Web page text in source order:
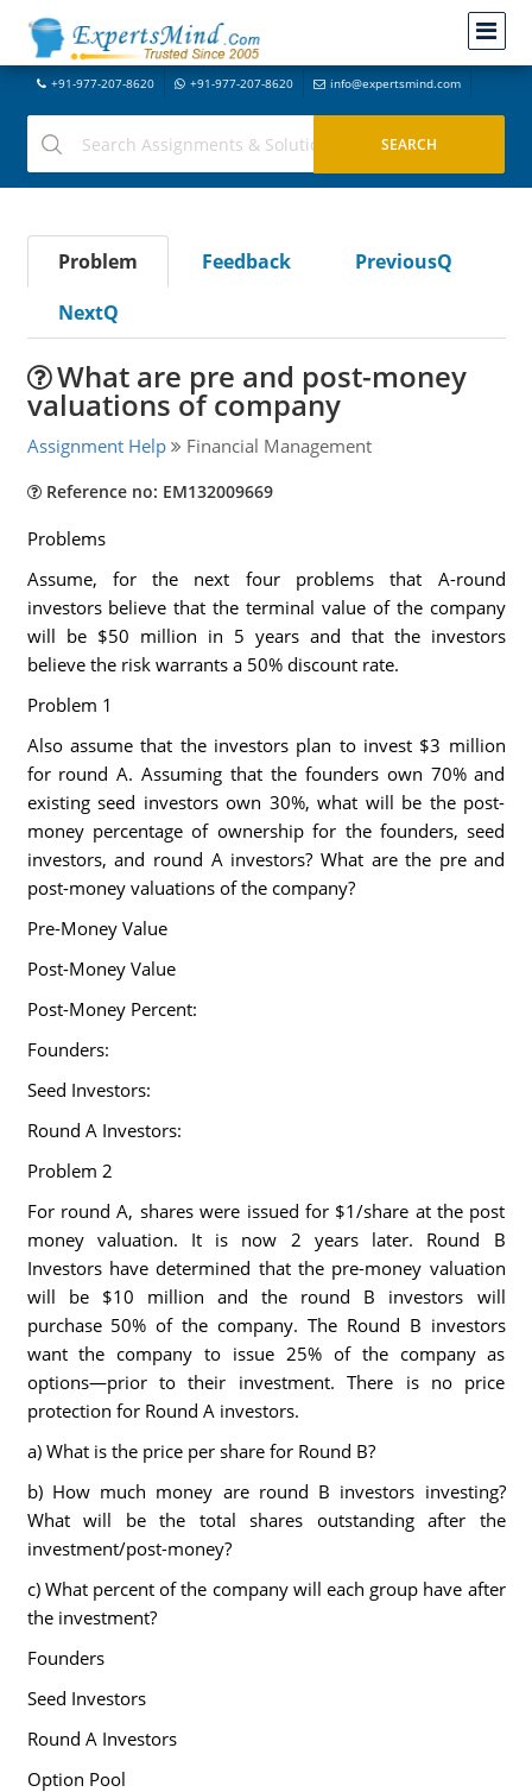
+91-977-207-8620 +91-977-207-8620 info@expertsmind.com
Problem Feedback
PreviousQ
NextQ
What are pre and post-money
valuations of company
Assignment Help Financial Management
Reference no: EM132009669
Problems
Assume, for the next four problems that A-round
investors believe that the terminal value of the company
will be $50 million in 5 years and that the investors
believe the risk warrants a 50% discount rate.
Problem 1
Also assume that the investors plan to invest $3 million
for round A. Assuming that the founders own 70% and
existing seed investors own 30%, what will be the post-
money percentage of ownership for the founders, seed
investors, and round A investors? What are the pre and
post-money valuations of the company?
Pre-Money Value
Post-Money Value
Post-Money Percent:
Founders:
Seed Investors:
Round A Investors:
Problem 2
For round A, shares were issued for $1/share at the post
money valuation. It is now 2 years later. Round B
Investors have determined that the pre-money valuation
will be $10 million and the round B investors will
purchase 50% of the company. The Round B investors
want the company to issue 25% of the company as
options—prior to their investment. There is no price
protection for Round A investors.
a) What is the price per share for Round B?
b) How much money are round B investors investing?
What will be the total shares outstanding after the
investment/post-money?
c) What percent of the company will each group have after
the investment?
Founders
Seed Investors
Round A Investors
Option Pool